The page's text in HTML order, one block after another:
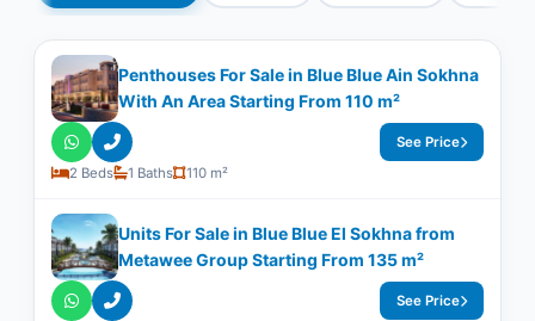
Penthouses For Sale in Blue Blue Ain Sokhna
With An Area Starting From 110 m²
2 Beds 1 Baths 110 m²
See Price
Units For Sale in Blue Blue El Sokhna from
Metawee Group Starting From 135 m²
See Price